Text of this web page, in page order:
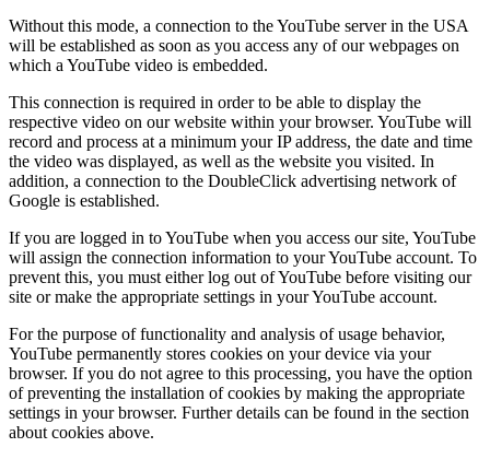
Without this mode, a connection to the YouTube server in the USA
will be established as soon as you access any of our webpages on
which a YouTube video is embedded.
This connection is required in order to be able to display the
respective video on our website within your browser. YouTube will
record and process at a minimum your IP address, the date and time
the video was displayed, as well as the website you visited. In
addition, a connection to the DoubleClick advertising network of
Google is established.
If you are logged in to YouTube when you access our site, YouTube
will assign the connection information to your YouTube account. To
prevent this, you must either log out of YouTube before visiting our
site or make the appropriate settings in your YouTube account.
For the purpose of functionality and analysis of usage behavior,
YouTube permanently stores cookies on your device via your
browser. If you do not agree to this processing, you have the option
of preventing the installation of cookies by making the appropriate
settings in your browser. Further details can be found in the section
about cookies above.